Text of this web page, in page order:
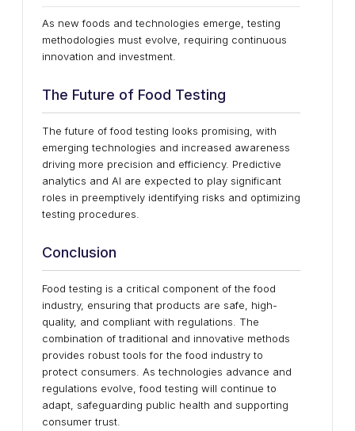
As new foods and technologies emerge, testing
methodologies must evolve, requiring continuous
innovation and investment.
The Future of Food Testing
The future of food testing looks promising, with
emerging technologies and increased awareness
driving more precision and efficiency. Predictive
analytics and AI are expected to play significant
roles in preemptively identifying risks and optimizing
testing procedures.
Conclusion
Food testing is a critical component of the food
industry, ensuring that products are safe, high-
quality, and compliant with regulations. The
combination of traditional and innovative methods
provides robust tools for the food industry to
protect consumers. As technologies advance and
regulations evolve, food testing will continue to
adapt, safeguarding public health and supporting
consumer trust.